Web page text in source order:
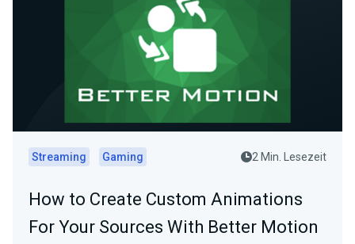
Streaming Gaming 2 Min. Lesezeit
How to Create Custom Animations
For Your Sources With Better Motion